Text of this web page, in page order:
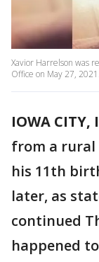
Xavior Harrelson was
Office on May 27, 2021.
IOWA CITY,
from a rural
his 11th
later, as
continued
happened